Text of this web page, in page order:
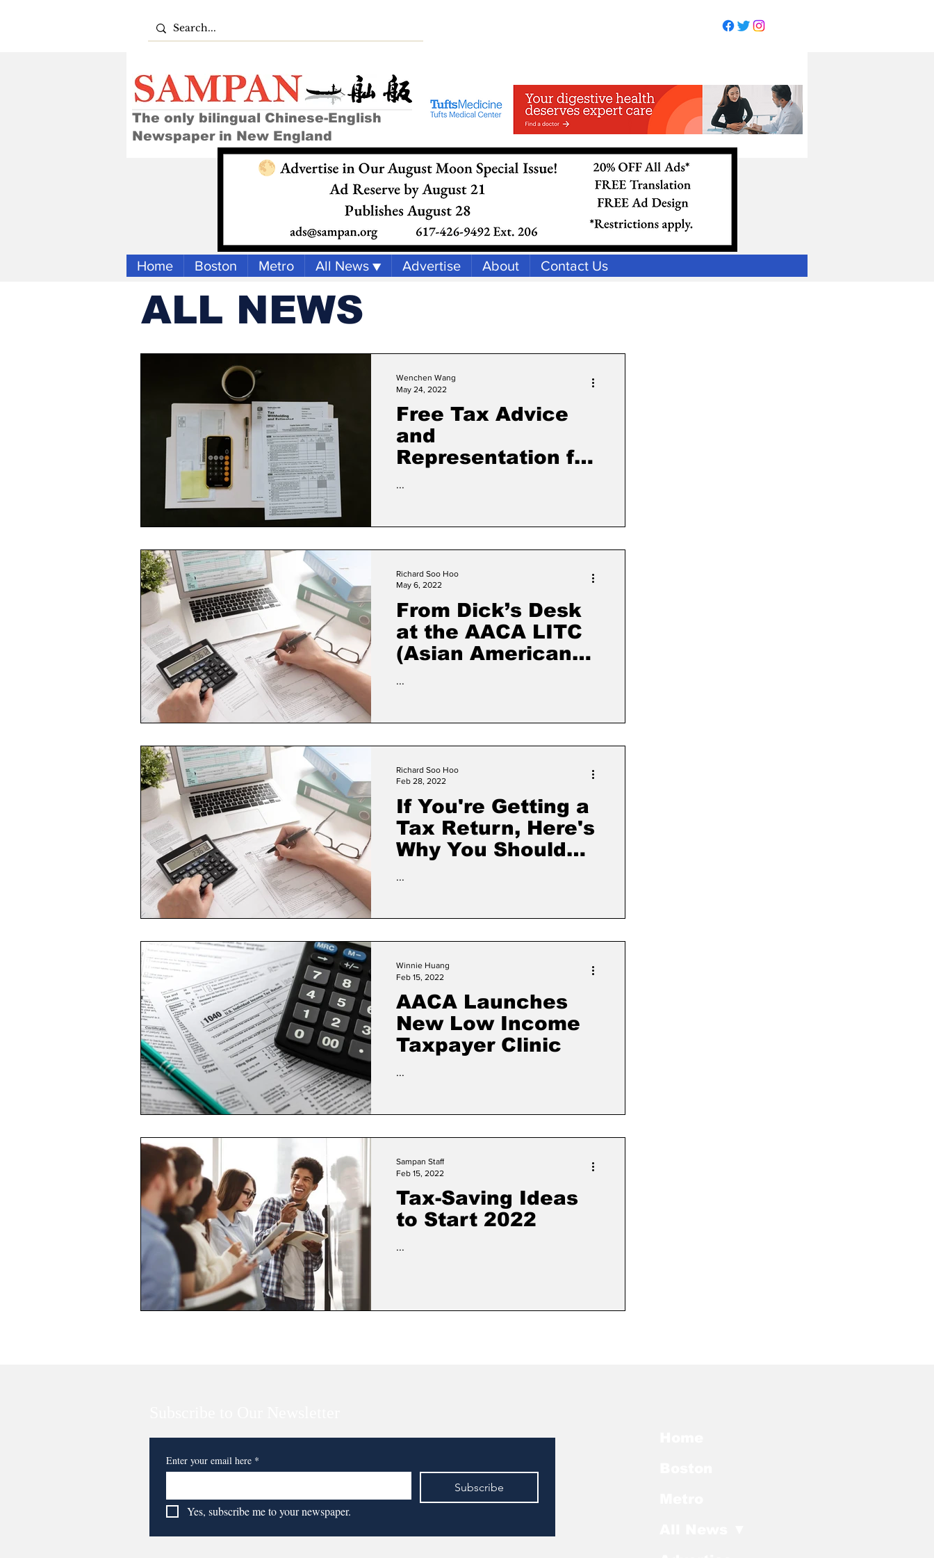
The only bilingual Chinese-English
Newspaper in New England
Home Boston Metro All News ▼ Advertise About Contact Us
ALL NEWS
Free Tax Advice
and
Representation for
...
Wenchen Wang
May 24, 2022
From Dick’s Desk
at the AACA LITC
(Asian American
Taxpayer Clinic)
...
Richard Soo Hoo
May 6, 2022
If You're Getting a
Tax Return, Here's
Why You Should
...
Richard Soo Hoo
Feb 28, 2022
AACA Launches
New Low Income
Taxpayer Clinic
...
Winnie Huang
Feb 15, 2022
Tax-Saving Ideas
to Start 2022
...
Sampan Staff
Feb 15, 2022
Enter your email here *
Subscribe
Yes, subscribe me to your newspaper.